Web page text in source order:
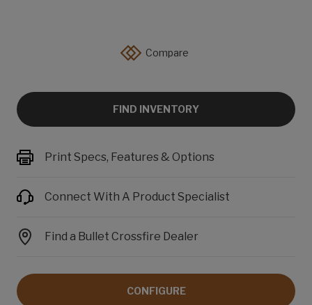
Compare
FIND INVENTORY
Print Specs, Features & Options
Connect With A Product Specialist
Find a Bullet Crossfire Dealer
CONFIGURE